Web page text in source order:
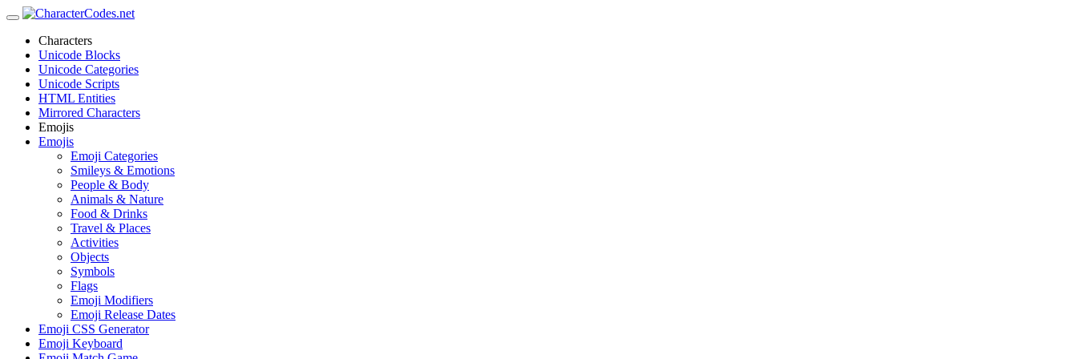
Characters
Unicode Blocks
Unicode Categories
Unicode Scripts
HTML Entities
Mirrored Characters
Emojis
Emojis
Emoji Categories
Smileys & Emotions
People & Body
Animals & Nature
Food & Drinks
Travel & Places
Activities
Objects
Symbols
Flags
Emoji Modifiers
Emoji Release Dates
Emoji CSS Generator
Emoji Keyboard